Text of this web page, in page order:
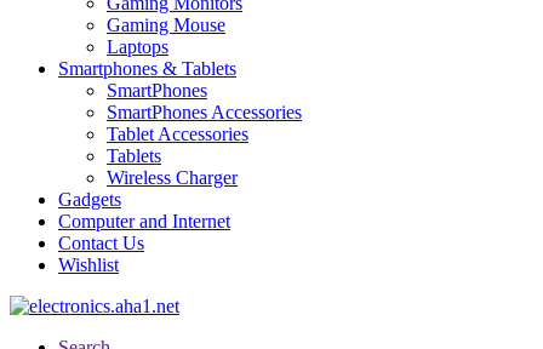
Gaming Mouse
Laptops
Smartphones & Tablets
SmartPhones
SmartPhones Accessories
Tablet Accessories
Tablets
Wireless Charger
Gadgets
Computer and Internet
Contact Us
Wishlist